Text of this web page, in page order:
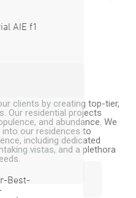
clients by creating top-tier,
Our residential projects
and abundance. We
our residences to
including dedicated
vistas, and a plethora